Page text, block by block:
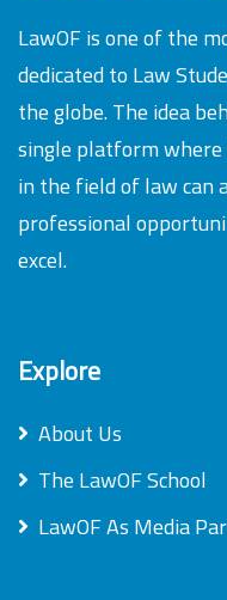
LawOF is one of the
dedicated to Law
the globe. The idea
single platform where
in the field of law can
professional
excel.
Explore
About Us
The LawOF School
LawOF As Media